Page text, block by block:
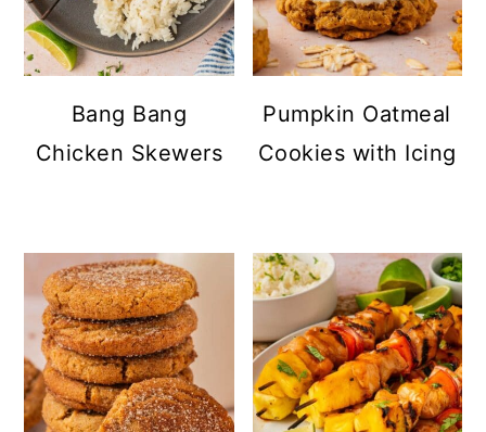
Bang Bang
Chicken Skewers
Pumpkin Oatmeal
Cookies with Icing